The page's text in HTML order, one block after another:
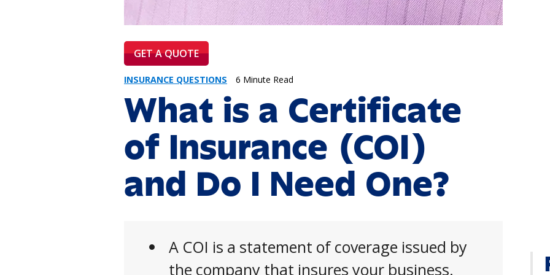
GET A QUOTE
INSURANCE QUESTIONS 6 Minute Read
What is a Certificate
of Insurance (COI)
and Do I Need One?
A COI is a statement of coverage issued by
the company that insures your business.